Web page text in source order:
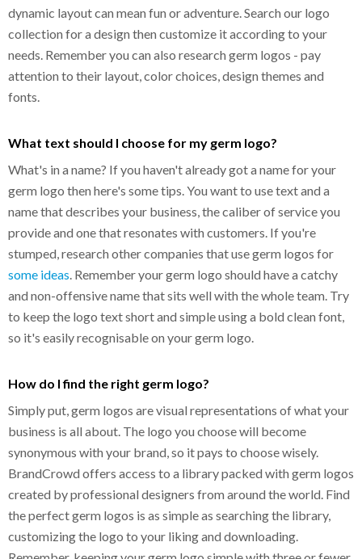
dynamic layout can mean fun or adventure. Search our logo
collection for a design then customize it according to your
needs. Remember you can also research germ logos - pay
attention to their layout, color choices, design themes and
fonts.
What text should I choose for my germ logo?
What's in a name? If you haven't already got a name for your
germ logo then here's some tips. You want to use text and a
name that describes your business, the caliber of service you
provide and one that resonates with customers. If you're
stumped, research other companies that use germ logos for
some ideas . Remember your germ logo should have a catchy
and non-offensive name that sits well with the whole team. Try
to keep the logo text short and simple using a bold clean font,
so it's easily recognisable on your germ logo.
How do I find the right germ logo?
Simply put, germ logos are visual representations of what your
business is all about. The logo you choose will become
synonymous with your brand, so it pays to choose wisely.
BrandCrowd offers access to a library packed with germ logos
created by professional designers from around the world. Find
the perfect germ logos is as simple as searching the library,
customizing the logo to your liking and downloading.